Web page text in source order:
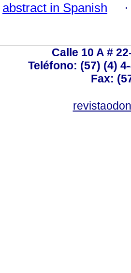
abstract in Spanish
Calle 10 A #
Teléfono: (57) (4)
Fax: